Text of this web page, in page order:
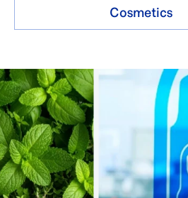
Cosmetics